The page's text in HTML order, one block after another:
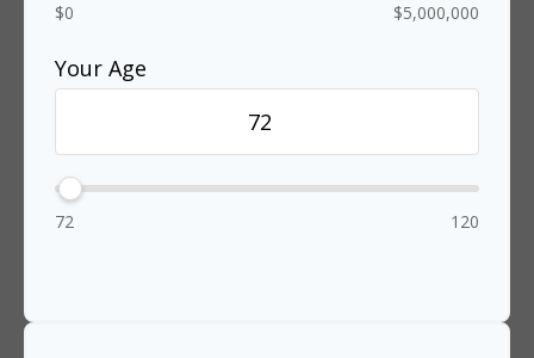
$0 $5,000,000
Your Age
72 120